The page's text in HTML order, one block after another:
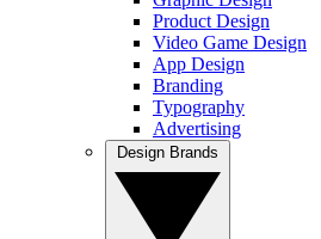
Product Design
Video Game Design
App Design
Branding
Typography
Advertising